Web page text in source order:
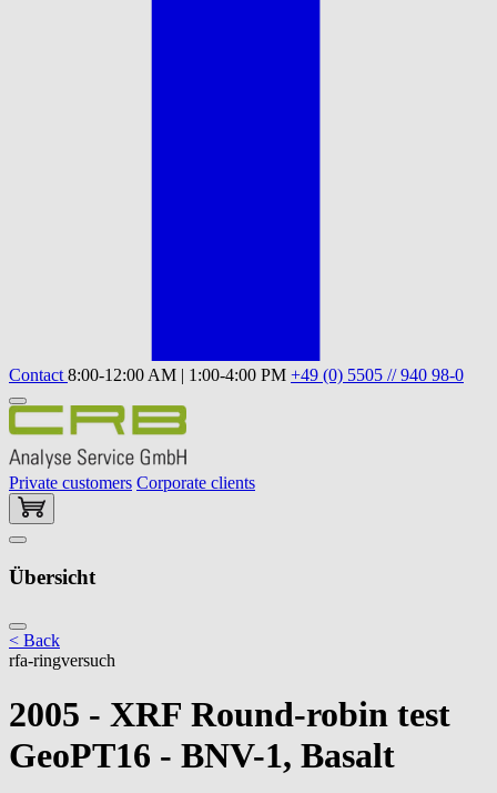
Contact 8:00-12:00 AM | 1:00-4:00 PM +49 (0) 5505 // 940 98-0
Private customers Corporate clients
Übersicht
< Back
rfa-ringversuch
2005 - XRF Round-robin test
GeoPT16 - BNV-1, Basalt